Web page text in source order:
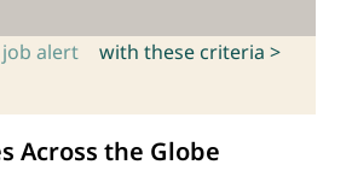
job alert with these criteria >
Across the Globe